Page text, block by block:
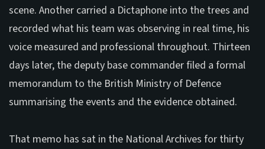
scene. Another carried a Dictaphone into the trees and
recorded what his team was observing in real time, his
voice measured and professional throughout. Thirteen
days later, the deputy base commander filed a formal
memorandum to the British Ministry of Defence
summarising the events and the evidence obtained.
That memo has sat in the National Archives for thirty